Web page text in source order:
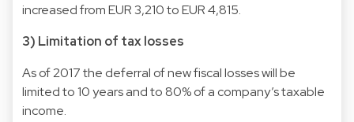
increased from EUR 3,210 to EUR 4,815.
3) Limitation of tax losses
As of 2017 the deferral of new fiscal losses will be
limited to 10 years and to 80% of a company’s taxable
income.